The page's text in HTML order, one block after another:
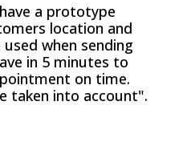
a prototype
location and
when sending
in 5 minutes to
on time.
taken into account".